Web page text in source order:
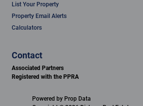
List Your Property
Property Email Alerts
Calculators
Contact
Associated Partners
Registered with the PPRA
Powered by Prop Data